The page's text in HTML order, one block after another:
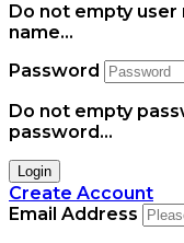
Do not empty
name...
Password
Do not empty
password...
Login
Create Account
Email Address